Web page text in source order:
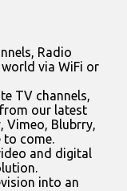
Radio
via WiFi or
TV channels,
our latest
Vimeo, Blubrry,
to come.
and digital
into an